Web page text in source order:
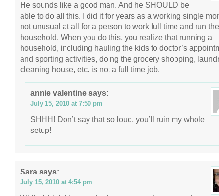
He sounds like a good man. And he SHOULD be
able to do all this. I did it for years as a working single
not unusual at all for a person to work full time and run the
household. When you do this, you realize that running a
household, including hauling the kids to doctor’s
and sporting activities, doing the grocery shopping,
cleaning house, etc. is not a full time job.
annie valentine says:
July 15, 2010 at 7:50 pm
SHHH! Don’t say that so loud, you’ll ruin my whole
setup!
Sara says:
July 15, 2010 at 4:54 pm